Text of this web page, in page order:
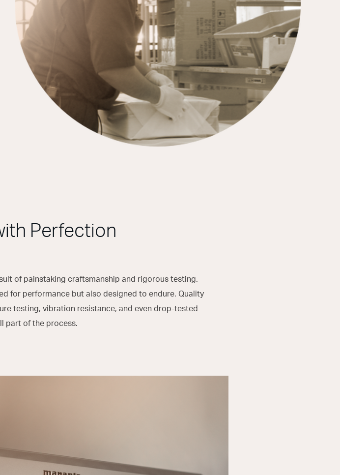
Perfection
of painstaking craftsmanship and rigorous testing.
for performance but also designed to endure. Quality
testing, vibration resistance, and even drop-tested
part of the process.